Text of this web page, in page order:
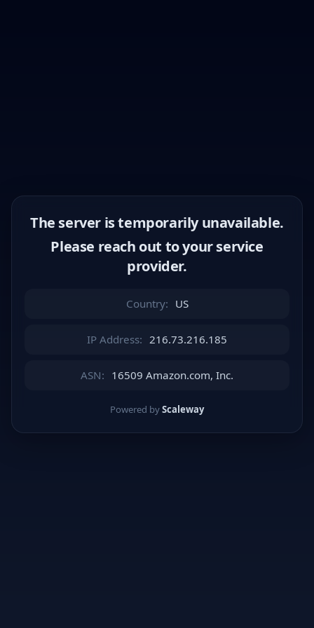
The server is temporarily unavailable.
Please reach out to your service
provider.
Country: US
IP Address: 216.73.216.185
ASN: 16509 Amazon.com, Inc.
Powered byScaleway